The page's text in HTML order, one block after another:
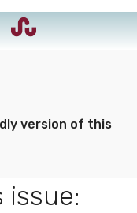
version of this
issue: